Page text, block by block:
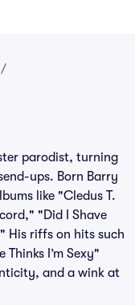
/
parodist, turning
ups. Born Barry
like "Cledus T.
"Did I Shave
His riffs on hits such
I’m Sexy"
and a wink at